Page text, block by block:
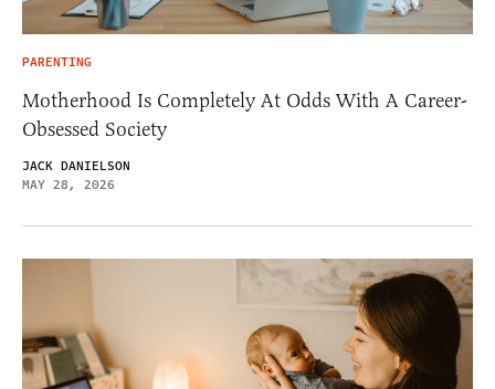
PARENTING
Motherhood Is Completely At Odds With A Career-
Obsessed Society
JACK DANIELSON
MAY 28, 2026